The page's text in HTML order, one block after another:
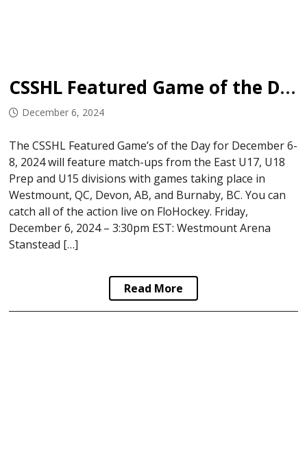
CSSHL Featured Game of the Day: December 6-8, 2024
December 6, 2024
The CSSHL Featured Game’s of the Day for December 6-
8, 2024 will feature match-ups from the East U17, U18
Prep and U15 divisions with games taking place in
Westmount, QC, Devon, AB, and Burnaby, BC. You can
catch all of the action live on FloHockey. Friday,
December 6, 2024 – 3:30pm EST: Westmount Arena
Stanstead […]
Read More